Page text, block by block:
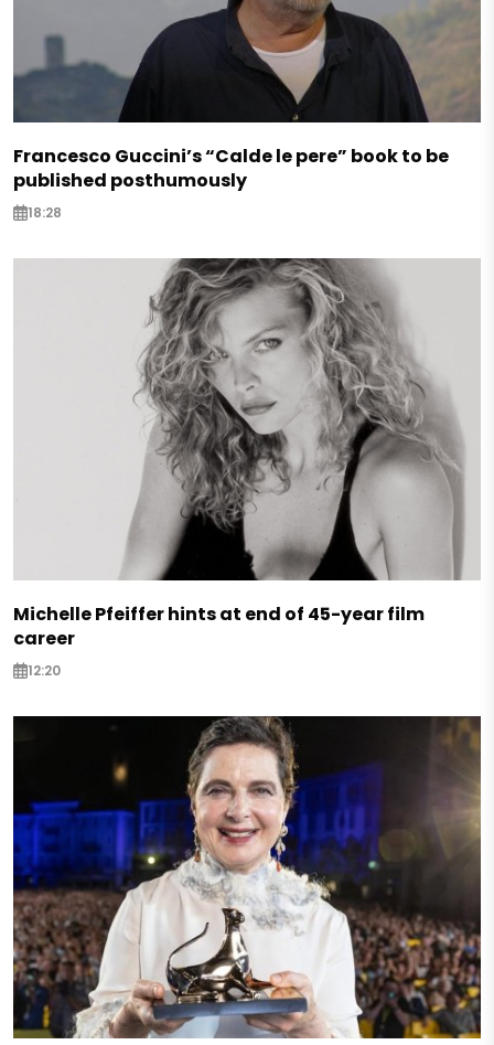
Francesco Guccini’s “Calde le pere” book to be
published posthumously
18:28
Michelle Pfeiffer hints at end of 45-year film
career
12:20